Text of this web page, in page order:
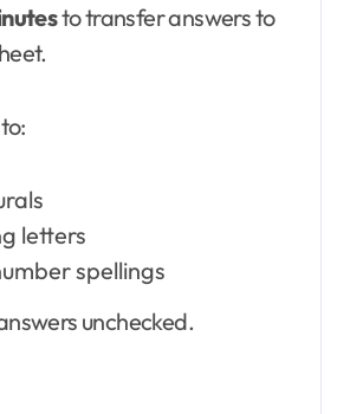
to transfer answers to
letters
spellings
unchecked.